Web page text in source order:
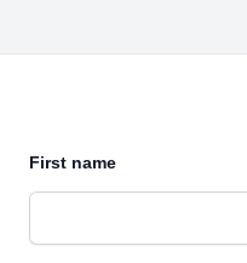
First name